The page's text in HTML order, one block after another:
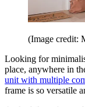
(Image credit:
Looking for
place, anywhere in
unit with multiple
frame is so versatile